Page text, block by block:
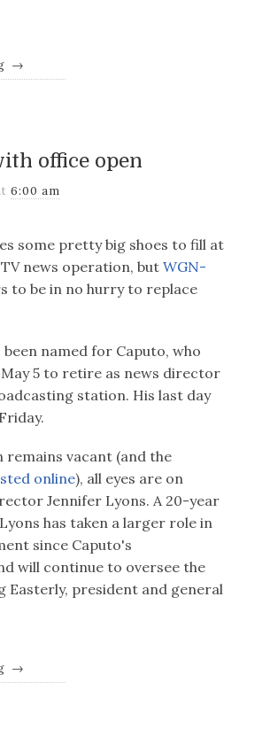
→
office open
6:00 am
some pretty big shoes to fill at
TV news operation, but WGN-
to be in no hurry to replace
been named for Caputo, who
5 to retire as news director
station. His last day
remains vacant (and the
online), all eyes are on
Jennifer Lyons. A 20-year
has taken a larger role in
since Caputo's
will continue to oversee the
president and general
→